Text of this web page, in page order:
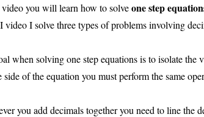
you will learn how to solveone step
video I solve three types of problems involving
when solving one step equations is to isolate
side of the equation you must perform the same
you add decimals together you need to line the